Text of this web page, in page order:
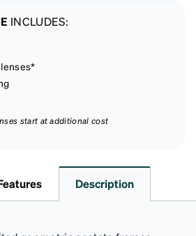
INCLUDES:
start at additional cost
Description